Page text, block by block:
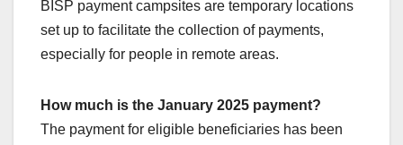
BISP payment campsites are temporary locations
set up to facilitate the collection of payments,
especially for people in remote areas.
How much is the January 2025 payment?
The payment for eligible beneficiaries has been